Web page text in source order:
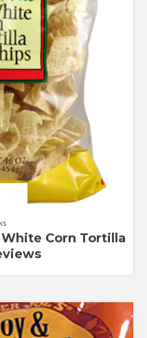
Corn Tortilla